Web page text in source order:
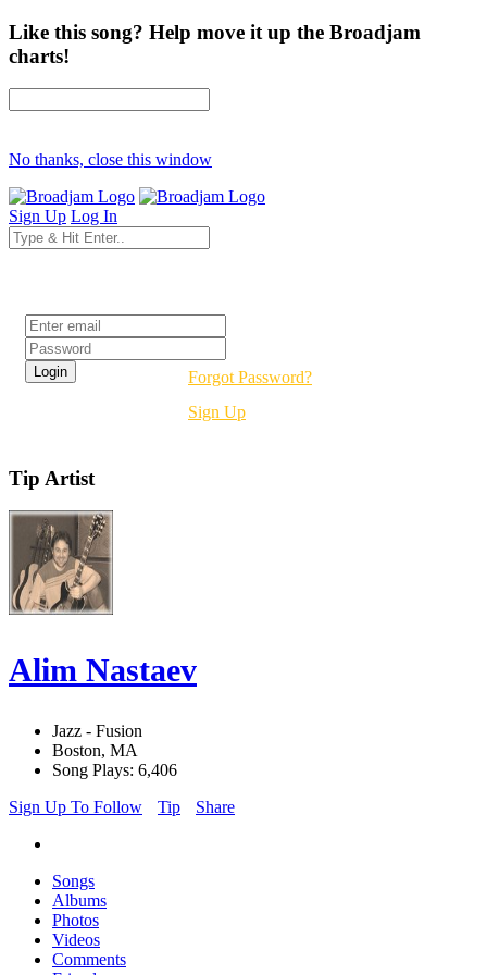
Like this song? Help move it up the Broadjam
charts!
No thanks, close this window
Sign Up Log In
Forgot Password?
Sign Up
Tip Artist
Alim Nastaev
Jazz - Fusion
Boston, MA
Song Plays: 6,406
Sign Up To Follow
Tip Share
Songs
Albums
Photos
Videos
Comments